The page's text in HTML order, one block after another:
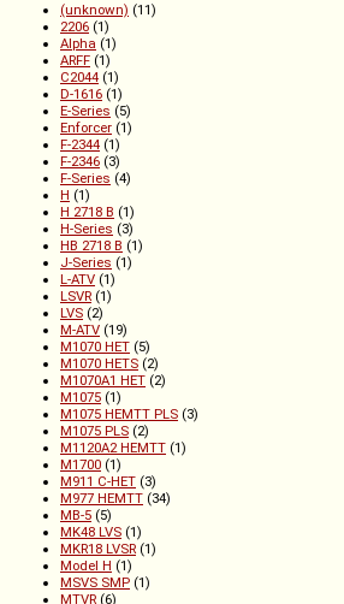
(unknown) (11)
2206 (1)
Alpha (1)
ARFF (1)
C2044 (1)
D-1616 (1)
E-Series (5)
Enforcer (1)
F-2344 (1)
F-2346 (3)
F-Series (4)
H (1)
H 2718 B (1)
H-Series (3)
HB 2718 B (1)
J-Series (1)
L-ATV (1)
LSVR (1)
LVS (2)
M-ATV (19)
M1070 HET (5)
M1070 HETS (2)
M1070A1 HET (2)
M1075 (1)
M1075 HEMTT PLS (3)
M1075 PLS (2)
M1120A2 HEMTT (1)
M1700 (1)
M911 C-HET (3)
M977 HEMTT (34)
MB-5 (5)
MK48 LVS (1)
MKR18 LVSR (1)
Model H (1)
MSVS SMP (1)
MTVR (6)